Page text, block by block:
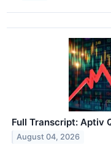
Full Transcript: Aptiv
August 04, 2026